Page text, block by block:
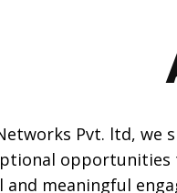
Pvt. ltd,
meaningful